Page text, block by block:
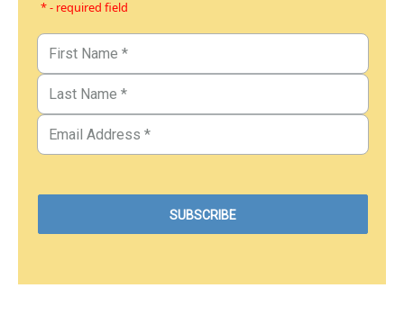
* - required field